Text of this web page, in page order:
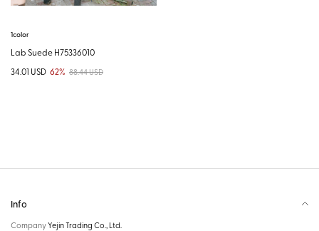
1color
Lab Suede H75336010
34.01 USD 62% 88.44 USD
Info
CompanyYejin Trading Co., Ltd.